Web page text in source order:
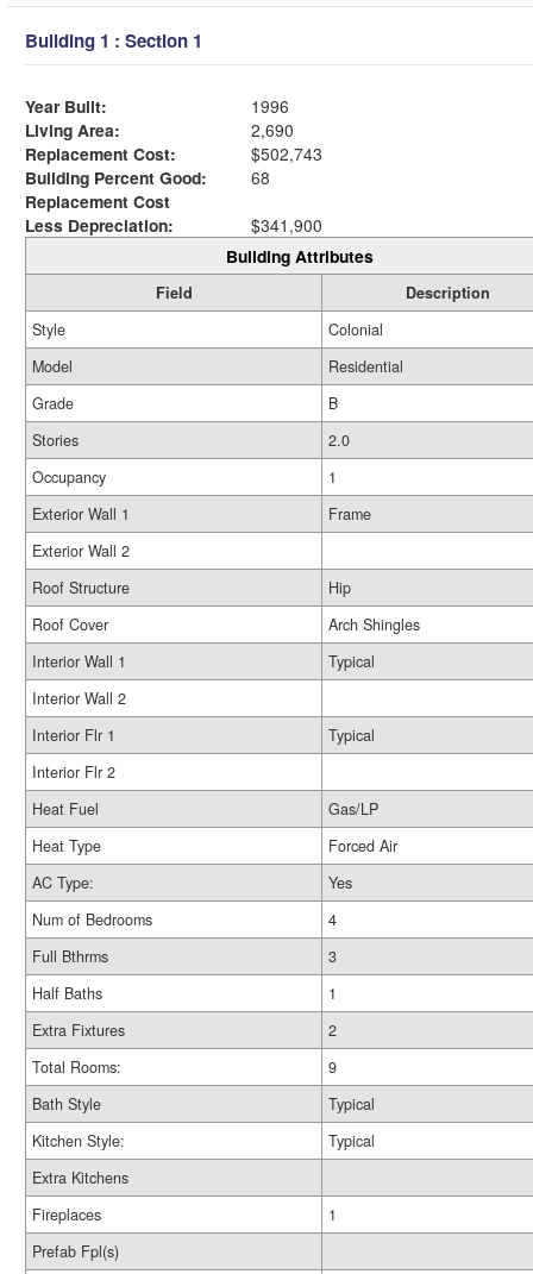
Building 1 : Section 1
Year Built:
1996
Living Area:
2,690
Replacement Cost:
$502,743
Building Percent Good:
68
Replacement Cost
Less Depreciation:
$341,900
Building Attributes
Field
Description
Style
Colonial
Model
Residential
Grade
B
Stories
2.0
Occupancy
1
Exterior Wall 1
Frame
Exterior Wall 2
Roof Structure
Hip
Roof Cover
Arch Shingles
Interior Wall 1
Typical
Interior Wall 2
Interior Flr 1
Typical
Interior Flr 2
Heat Fuel
Gas/LP
Heat Type
Forced Air
AC Type:
Yes
Num of Bedrooms
4
Full Bthrms
3
Half Baths
1
Extra Fixtures
2
Total Rooms:
9
Bath Style
Typical
Kitchen Style:
Typical
Extra Kitchens
Fireplaces
1
Prefab Fpl(s)